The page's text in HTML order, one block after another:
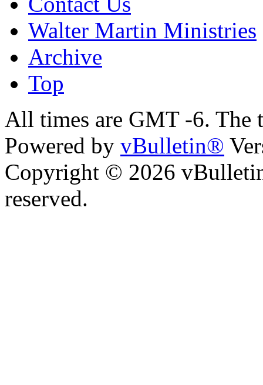
Walter Martin Ministries
Archive
Top
All times are GMT -6. The
Powered by vBulletin®
Copyright © 2026
reserved.